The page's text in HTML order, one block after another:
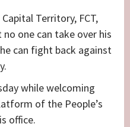
Territory, FCT,
one can take over his
can fight back against
while welcoming
of the People’s
office.